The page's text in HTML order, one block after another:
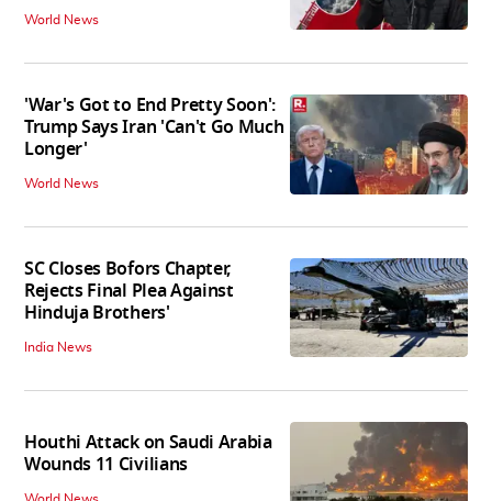
World News
'War's Got to End Pretty Soon':
Trump Says Iran 'Can't Go Much
Longer'
World News
SC Closes Bofors Chapter,
Rejects Final Plea Against
Hinduja Brothers'
India News
Houthi Attack on Saudi Arabia
Wounds 11 Civilians